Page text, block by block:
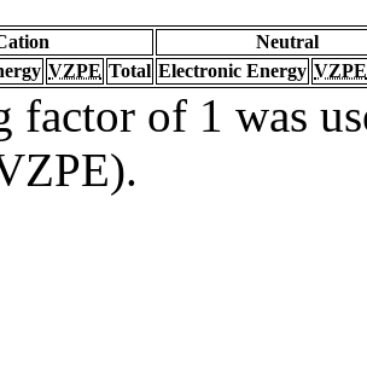
Neutral
VZPE Total Electronic Energy VZPE
factor of 1 was